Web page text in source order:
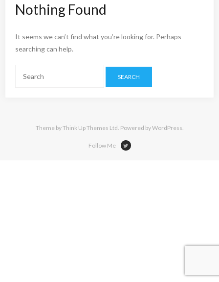
Nothing Found
It seems we can’t find what you’re looking for. Perhaps
searching can help.
Theme byThink Up Themes Ltd. Powered byWordPress.
Follow Me